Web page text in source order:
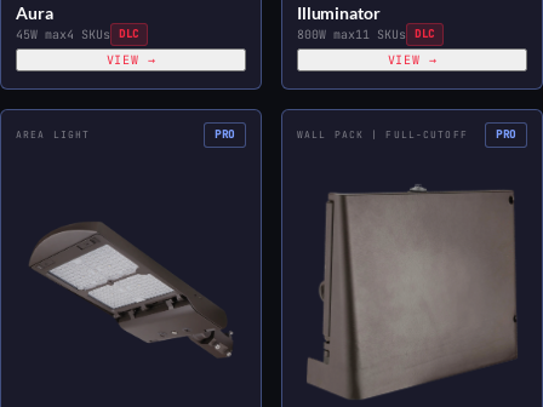
Aura
45W max4 SKUs DLC
VIEW →
Illuminator
800W max11 SKUs DLC
VIEW →
AREA LIGHT PRO WALL PACK | FULL-CUTOFF PRO